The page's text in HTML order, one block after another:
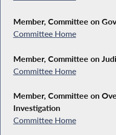
Member, Committee on
Committee Home
Member, Committee on
Committee Home
Member, Committee on
Investigation
Committee Home